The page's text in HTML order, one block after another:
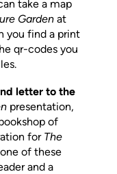
take a map
Garden at
you find a print
qr-codes you
letter to the
presentation,
of
for The
of these
and a